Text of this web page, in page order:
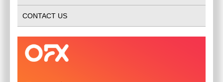
CONTACT US